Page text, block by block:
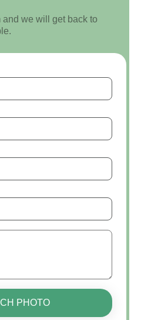
and we will get back to
PHOTO